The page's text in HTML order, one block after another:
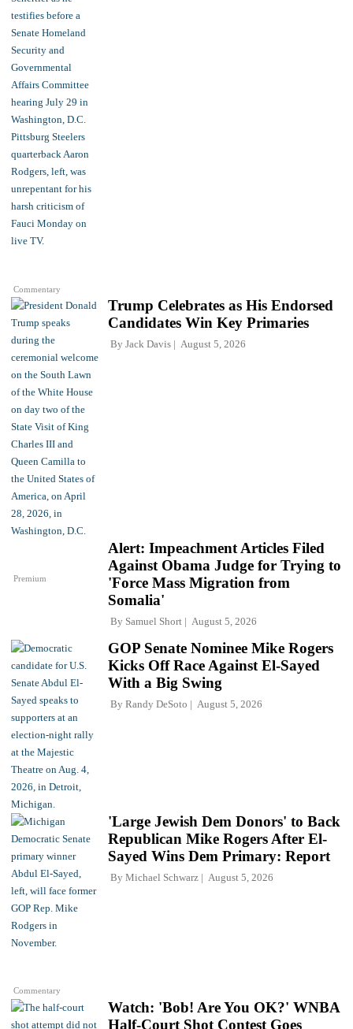
Commentary
Trump Celebrates as His Endorsed
Candidates Win Key Primaries
By Jack Davis August 5, 2026
Premium
Alert: Impeachment Articles Filed
Against Obama Judge for Trying to
'Force Mass Migration from
Somalia'
By Samuel Short August 5, 2026
GOP Senate Nominee Mike Rogers
Kicks Off Race Against El-Sayed
With a Big Swing
By Randy DeSoto August 5, 2026
Commentary
'Large Jewish Dem Donors' to Back
Republican Mike Rogers After El-
Sayed Wins Dem Primary: Report
By Michael Schwarz August 5, 2026
Watch: 'Bob! Are You OK?' WNBA
Half-Court Shot Contest Goes